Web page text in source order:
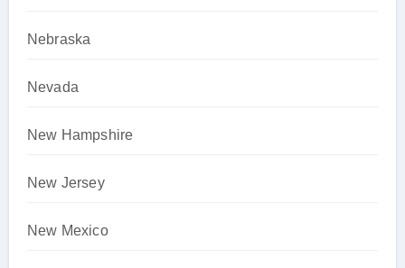
Nebraska
Nevada
New Hampshire
New Jersey
New Mexico